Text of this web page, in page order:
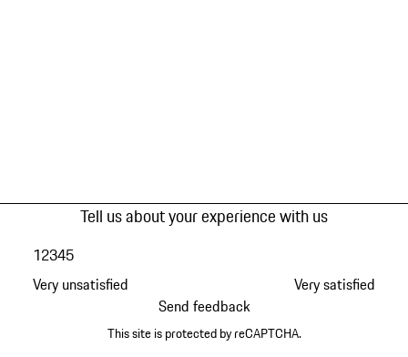
Tell us about your experience with us
Very unsatisfied
12345
Very satisfied
Send feedback
This site is protected by reCAPTCHA.